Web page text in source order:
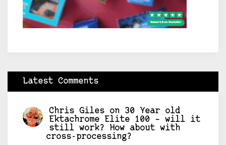
Latest Comments
Chris Giles on 30 Year old
Ektachrome Elite 100 – will it
still work? How about with
cross-processing?